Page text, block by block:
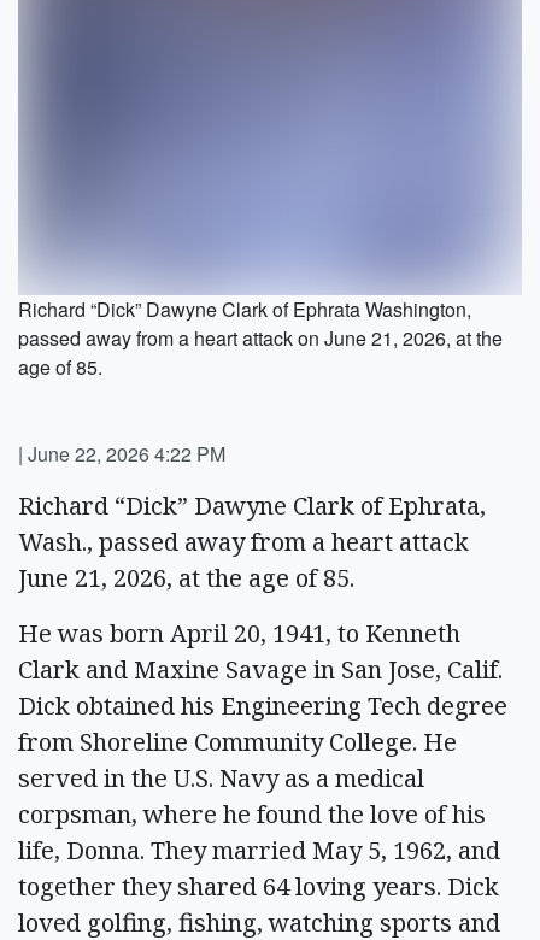
Richard “Dick” Dawyne Clark of Ephrata Washington,
passed away from a heart attack on June 21, 2026, at the
age of 85.
| June 22, 2026 4:22 PM
Richard “Dick” Dawyne Clark of Ephrata,
Wash., passed away from a heart attack
June 21, 2026, at the age of 85.
He was born April 20, 1941, to Kenneth
Clark and Maxine Savage in San Jose, Calif.
Dick obtained his Engineering Tech degree
from Shoreline Community College. He
served in the U.S. Navy as a medical
corpsman, where he found the love of his
life, Donna. They married May 5, 1962, and
together they shared 64 loving years. Dick
loved golfing, fishing, watching sports and